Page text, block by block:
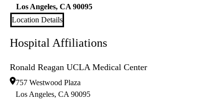
Los Angeles, CA 90095
Location Details
Hospital Affiliations
Ronald Reagan UCLA Medical Center
757 Westwood Plaza
Los Angeles, CA 90095